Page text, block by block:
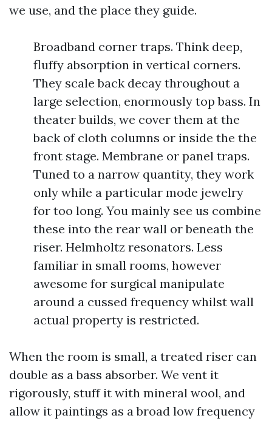
we use, and the place they guide.
Broadband corner traps. Think deep,
fluffy absorption in vertical corners.
They scale back decay throughout a
large selection, enormously top bass. In
theater builds, we cover them at the
back of cloth columns or inside the the
front stage. Membrane or panel traps.
Tuned to a narrow quantity, they work
only while a particular mode jewelry
for too long. You mainly see us combine
these into the rear wall or beneath the
riser. Helmholtz resonators. Less
familiar in small rooms, however
awesome for surgical manipulate
around a cussed frequency whilst wall
actual property is restricted.
When the room is small, a treated riser can
double as a bass absorber. We vent it
rigorously, stuff it with mineral wool, and
allow it paintings as a broad low frequency